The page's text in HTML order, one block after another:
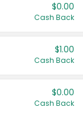
$0.00
Cash Back
$1.00
Cash Back
$0.00
Cash Back